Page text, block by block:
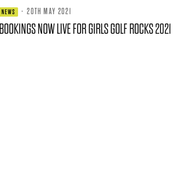
NEWS · 20TH MAY 2021
BOOKINGS NOW LIVE FOR GIRLS GOLF ROCKS 2021